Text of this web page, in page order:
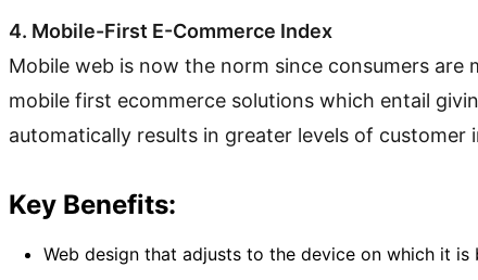
4. Mobile-First E-Commerce Index
Mobile web is now the norm since consumers
mobile first ecommerce solutions which entail
automatically results in greater levels of
Key Benefits:
Web design that adjusts to the device on which it is